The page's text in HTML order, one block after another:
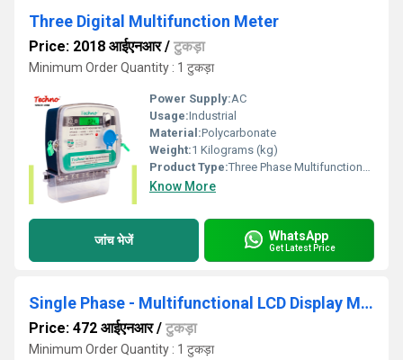
Three Digital Multifunction Meter
Price: 2018 आईएनआर/ टुकड़ा
Minimum Order Quantity : 1 टुकड़ा
Power Supply:AC
Usage:Industrial
Material:Polycarbonate
Weight:1 Kilograms (kg)
Product Type:Three Phase Multifunctional energy meter
Know More
जांच भेजें WhatsApp
Get Latest Price
Single Phase - Multifunctional LCD Display Meter
Price: 472 आईएनआर/ टुकड़ा
Minimum Order Quantity : 1 टुकड़ा